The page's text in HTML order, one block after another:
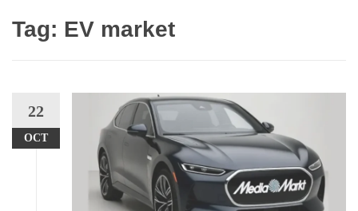
Tag: EV market
22
OCT